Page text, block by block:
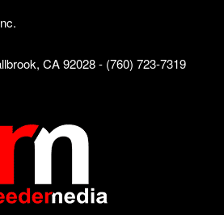
CA 92028 - (760) 723-7319